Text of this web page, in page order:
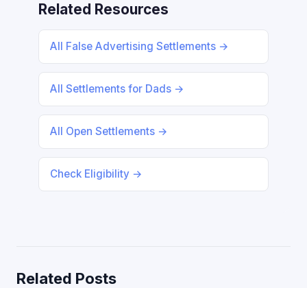
Related Resources
All False Advertising Settlements →
All Settlements for Dads →
All Open Settlements →
Check Eligibility →
Related Posts